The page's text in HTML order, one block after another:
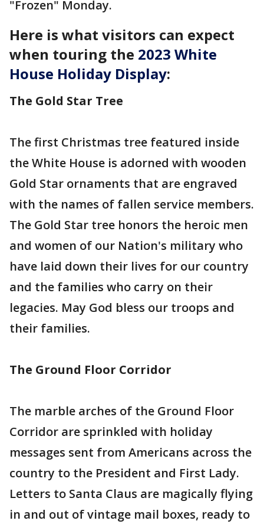
"Frozen" Monday.
Here is what visitors can expect
when touring the 2023 White
House Holiday Display:
The Gold Star Tree
The first Christmas tree featured inside
the White House is adorned with wooden
Gold Star ornaments that are engraved
with the names of fallen service members.
The Gold Star tree honors the heroic men
and women of our Nation's military who
have laid down their lives for our country
and the families who carry on their
legacies. May God bless our troops and
their families.
The Ground Floor Corridor
The marble arches of the Ground Floor
Corridor are sprinkled with holiday
messages sent from Americans across the
country to the President and First Lady.
Letters to Santa Claus are magically flying
in and out of vintage mail boxes, ready to